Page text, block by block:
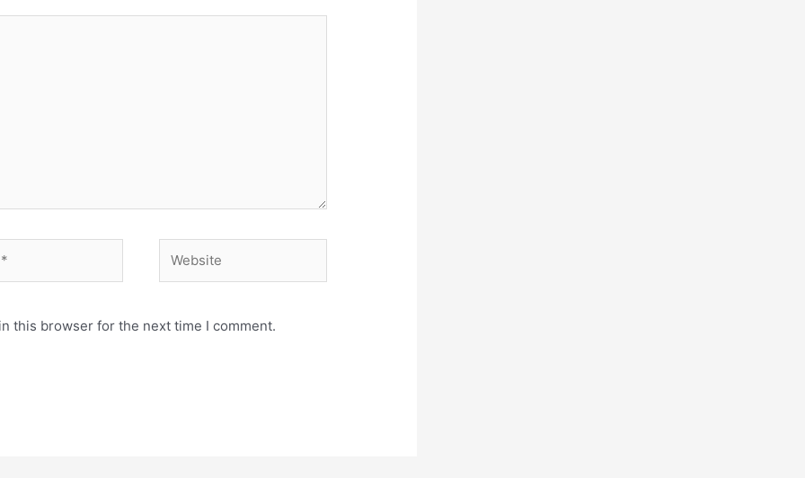
this browser for the next time I comment.